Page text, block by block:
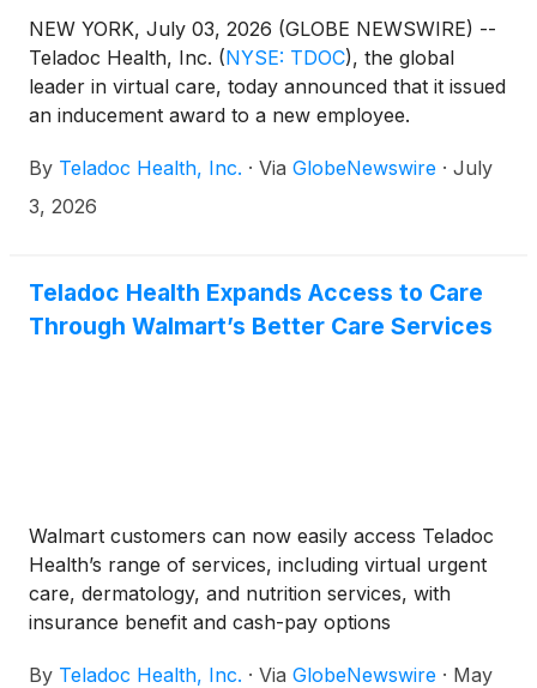
NEW YORK, July 03, 2026 (GLOBE NEWSWIRE) --
Teladoc Health, Inc. (NYSE: TDOC), the global
leader in virtual care, today announced that it issued
an inducement award to a new employee.
By Teladoc Health, Inc. · Via GlobeNewswire · July
3, 2026
Teladoc Health Expands Access to Care
Through Walmart’s Better Care Services
Walmart customers can now easily access Teladoc
Health’s range of services, including virtual urgent
care, dermatology, and nutrition services, with
insurance benefit and cash-pay options
By Teladoc Health, Inc. · Via GlobeNewswire · May